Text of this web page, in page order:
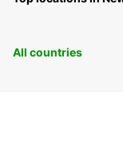
All countries